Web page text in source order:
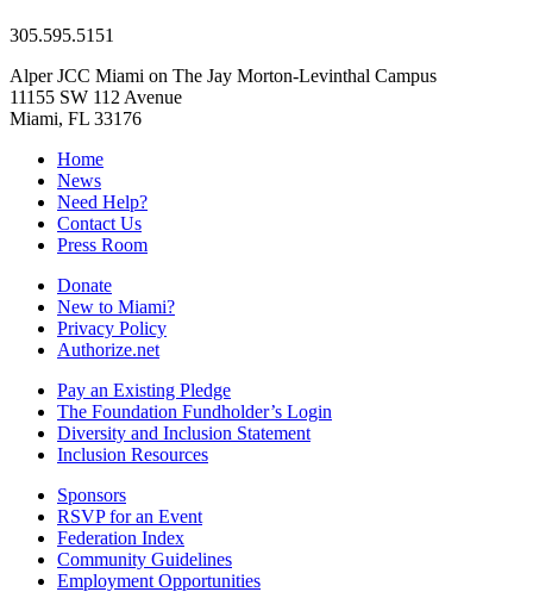
305.595.5151
Alper JCC Miami on The Jay Morton-Levinthal Campus
11155 SW 112 Avenue
Miami, FL 33176
Home
News
Need Help?
Contact Us
Press Room
Donate
New to Miami?
Privacy Policy
Authorize.net
Pay an Existing Pledge
The Foundation Fundholder’s Login
Diversity and Inclusion Statement
Inclusion Resources
Sponsors
RSVP for an Event
Federation Index
Community Guidelines
Employment Opportunities